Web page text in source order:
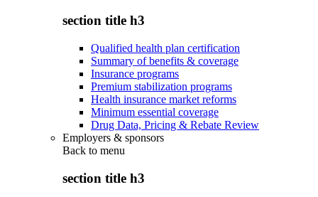
section title h3
Qualified health plan certification
Summary of benefits & coverage
Insurance programs
Premium stabilization programs
Health insurance market reforms
Minimum essential coverage
Drug Data, Pricing & Rebate Review
Employers & sponsors
Back to menu
section title h3